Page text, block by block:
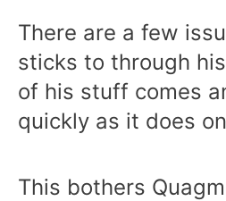
There are a few
sticks to through
of his stuff comes
quickly as it does
This bothers